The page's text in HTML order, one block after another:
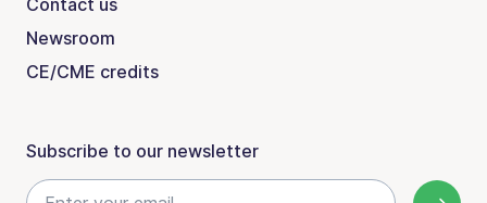
Contact us
Newsroom
CE/CME credits
Subscribe to our newsletter